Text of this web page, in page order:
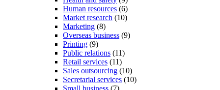
Human resources (6)
Market research (10)
Marketing (8)
Overseas business (9)
Printing (9)
Public relations (11)
Retail services (11)
Sales outsourcing (10)
Secretarial services (10)
Small business (7)